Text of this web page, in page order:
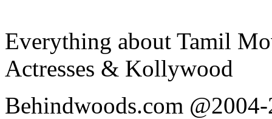
Everything about Tamil
Actresses & Kollywood
Behindwoods.com